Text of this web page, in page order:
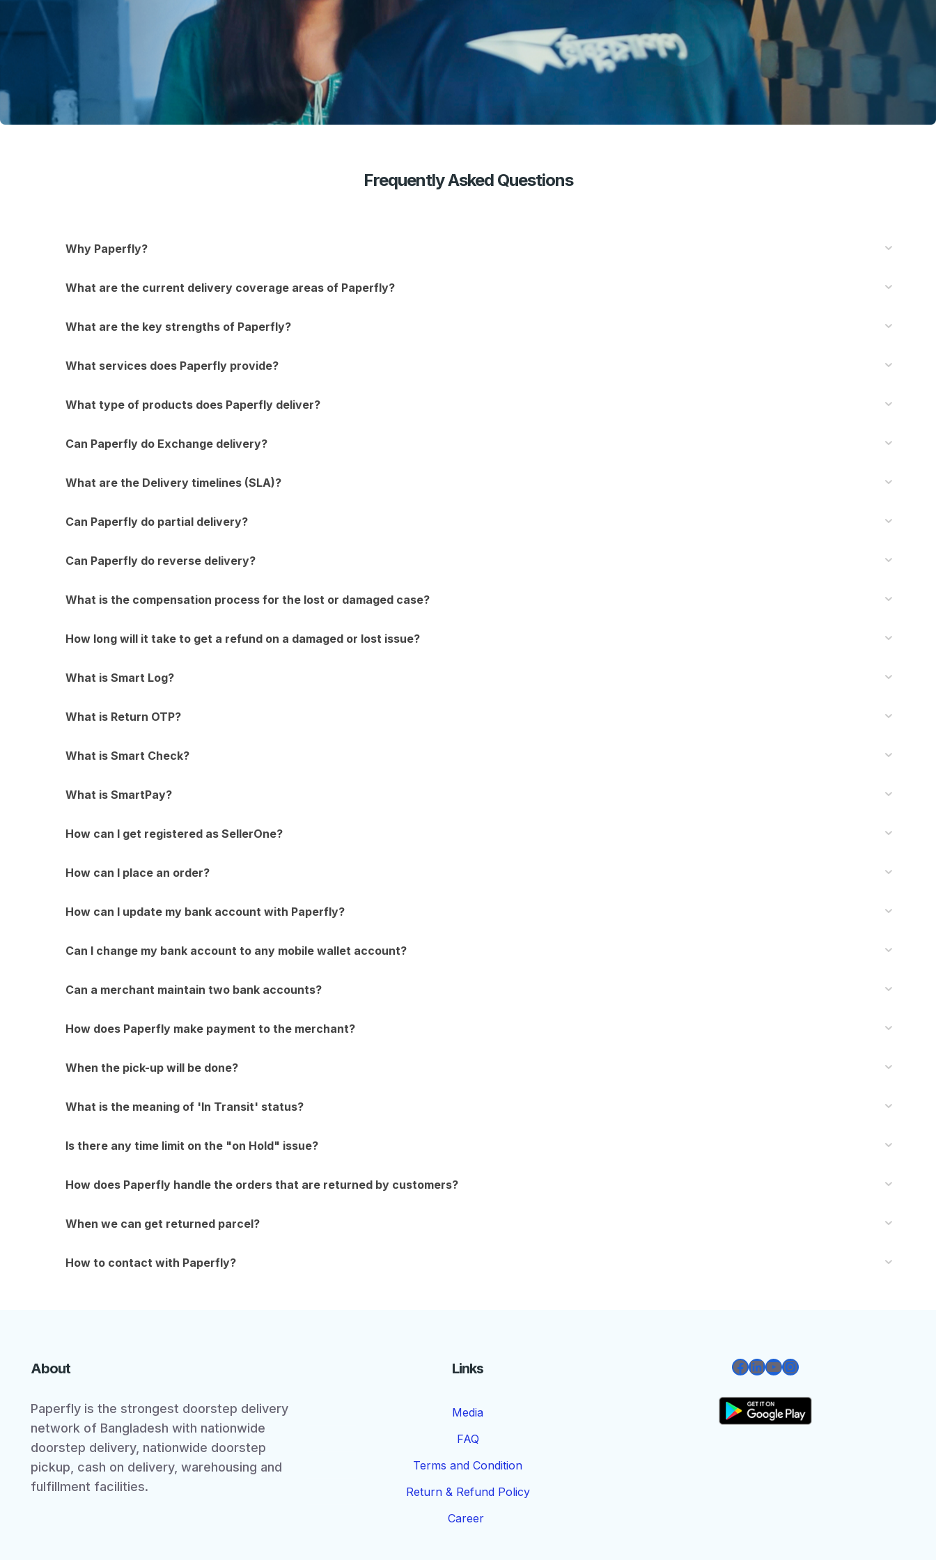
Frequently Asked Questions
Why Paperfly?
What are the current delivery coverage areas of Paperfly?
What are the key strengths of Paperfly?
What services does Paperfly provide?
What type of products does Paperfly deliver?
Can Paperfly do Exchange delivery?
What are the Delivery timelines (SLA)?
Can Paperfly do partial delivery?
Can Paperfly do reverse delivery?
What is the compensation process for the lost or damaged case?
How long will it take to get a refund on a damaged or lost issue?
What is Smart Log?
What is Return OTP?
What is Smart Check?
What is SmartPay?
How can I get registered as SellerOne?
How can I place an order?
How can I update my bank account with Paperfly?
Can I change my bank account to any mobile wallet account?
Can a merchant maintain two bank accounts?
How does Paperfly make payment to the merchant?
When the pick-up will be done?
What is the meaning of 'In Transit' status?
Is there any time limit on the "on Hold" issue?
How does Paperfly handle the orders that are returned by customers?
When we can get returned parcel?
How to contact with Paperfly?
About
Paperfly is the strongest doorstep delivery
network of Bangladesh with nationwide
doorstep delivery, nationwide doorstep
pickup, cash on delivery, warehousing and
fulfillment facilities.
Links
Media
FAQ
Terms and Condition
Return & Refund Policy
Career
Facebook
LinkedIn
YouTube
Instagram